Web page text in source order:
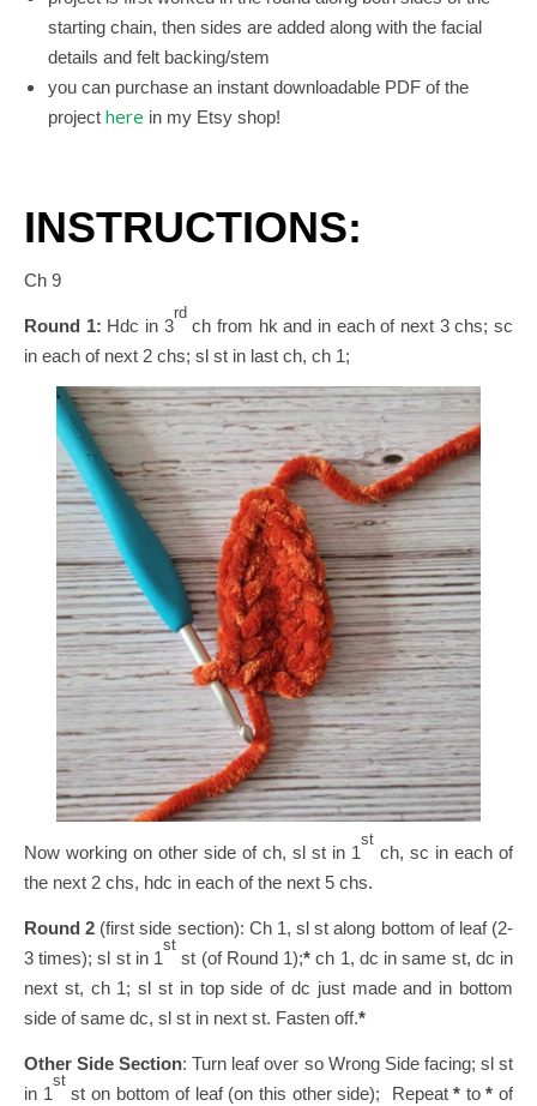
starting chain, then sides are added along with the facial
details and felt backing/stem
you can purchase an instant downloadable PDF of the
project here in my Etsy shop!
INSTRUCTIONS:
Ch 9
Round 1: Hdc in 3
rd
ch from hk and in each of next 3 chs; sc
in each of next 2 chs; sl st in last ch, ch 1;
Now working on other side of ch, sl st in 1
st
ch, sc in each of
the next 2 chs, hdc in each of the next 5 chs.
Round 2 (first side section): Ch 1, sl st along bottom of leaf (2-
3 times); sl st in 1
st
st (of Round 1);* ch 1, dc in same st, dc in
next st, ch 1; sl st in top side of dc just made and in bottom
side of same dc, sl st in next st. Fasten off.*
Other Side Section: Turn leaf over so Wrong Side facing; sl st
in 1
st
st on bottom of leaf (on this other side); Repeat* to* of